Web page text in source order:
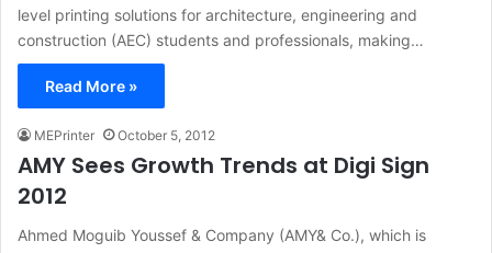
level printing solutions for architecture, engineering and
construction (AEC) students and professionals, making…
Read More »
MEPrinter October 5, 2012
AMY Sees Growth Trends at Digi Sign
2012
Ahmed Moguib Youssef & Company (AMY& Co.), which is